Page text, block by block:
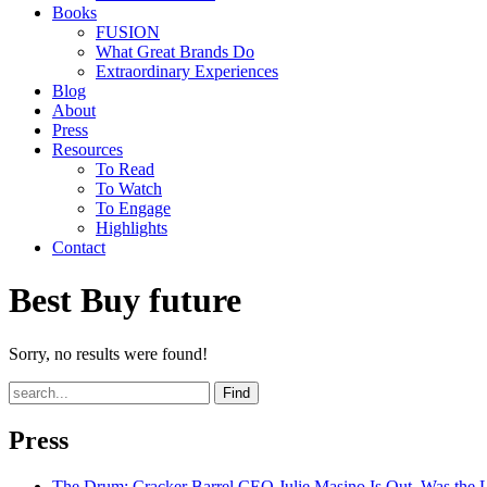
Books
FUSION
What Great Brands Do
Extraordinary Experiences
Blog
About
Press
Resources
To Read
To Watch
To Engage
Highlights
Contact
Best Buy future
Sorry, no results were found!
Find
Press